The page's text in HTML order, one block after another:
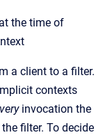
the time of
a client to a filter.
contexts
invocation the
filter. To decide